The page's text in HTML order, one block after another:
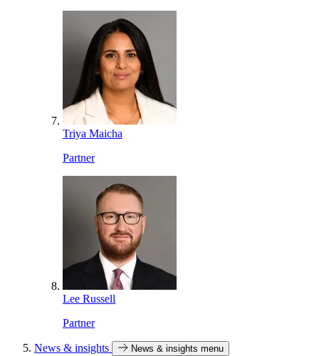
Triya Maicha
Partner
Lee Russell
Partner
News & insights
News & insights menu